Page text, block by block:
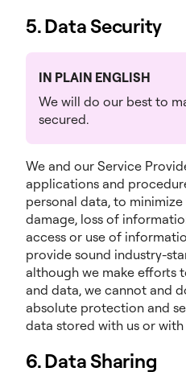
5. Data Security
IN PLAIN ENGLISH
We will do our best to
secured.
We and our Service
applications and
personal data, to
damage, loss of
access or use of
provide sound industry-
although we make efforts
and data, we cannot and
absolute protection and
data stored with us or
6. Data Sharing